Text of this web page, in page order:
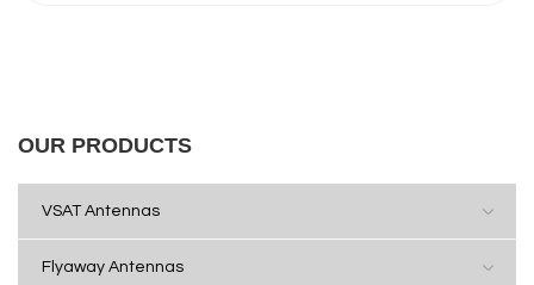
OUR PRODUCTS
VSAT Antennas
Flyaway Antennas